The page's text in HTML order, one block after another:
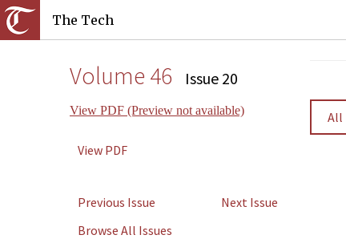
The Tech
Volume 46 Issue 20
View PDF (Preview not available)
View PDF
Previous Issue
Next Issue
Browse All Issues
All